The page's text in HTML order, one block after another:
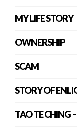
MY LIFE STORY
OWNERSHIP
SCAM
STORY OF
TAO TE CHING